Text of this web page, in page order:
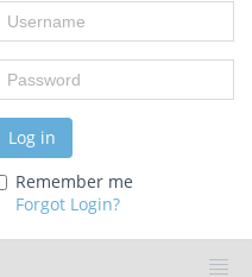
Username
Password
Log in
Remember me
Forgot Login?